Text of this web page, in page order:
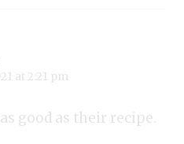
at 2:21 pm
good as their recipe.